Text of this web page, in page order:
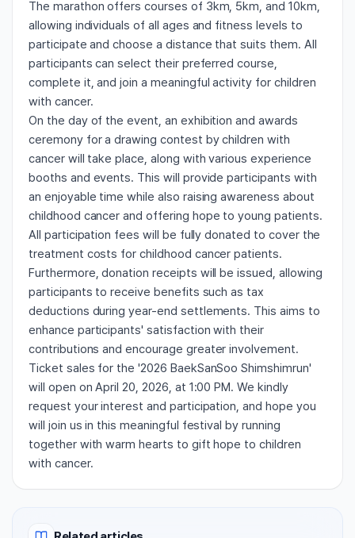
The marathon offers courses of 3km, 5km, and 10km,
allowing individuals of all ages and fitness levels to
participate and choose a distance that suits them. All
participants can select their preferred course,
complete it, and join a meaningful activity for children
with cancer.
On the day of the event, an exhibition and awards
ceremony for a drawing contest by children with
cancer will take place, along with various experience
booths and events. This will provide participants with
an enjoyable time while also raising awareness about
childhood cancer and offering hope to young patients.
All participation fees will be fully donated to cover the
treatment costs for childhood cancer patients.
Furthermore, donation receipts will be issued, allowing
participants to receive benefits such as tax
deductions during year-end settlements. This aims to
enhance participants' satisfaction with their
contributions and encourage greater involvement.
Ticket sales for the '2026 BaekSanSoo Shimshimrun'
will open on April 20, 2026, at 1:00 PM. We kindly
request your interest and participation, and hope you
will join us in this meaningful festival by running
together with warm hearts to gift hope to children
with cancer.